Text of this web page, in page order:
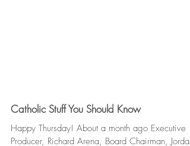
Catholic Stuff You Should Know